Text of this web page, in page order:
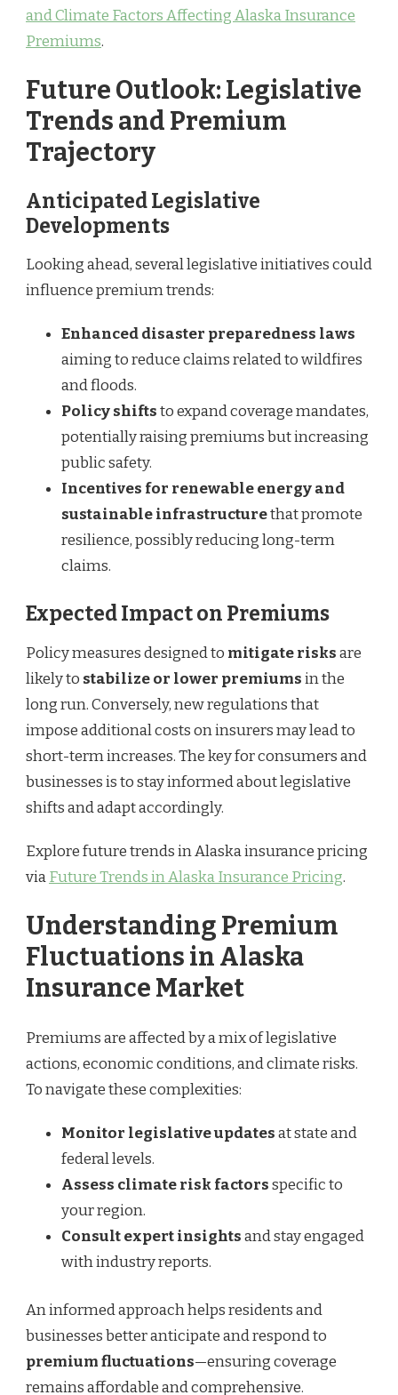
and Climate Factors Affecting Alaska Insurance
Premiums.
Future Outlook: Legislative
Trends and Premium
Trajectory
Anticipated Legislative
Developments
Looking ahead, several legislative initiatives could
influence premium trends:
Enhanced disaster preparedness laws
aiming to reduce claims related to wildfires
and floods.
Policy shiftsto expand coverage mandates,
potentially raising premiums but increasing
public safety.
Incentives for renewable energy and
sustainable infrastructurethat promote
resilience, possibly reducing long-term
claims.
Expected Impact on Premiums
Policy measures designed to mitigate risksare
likely to stabilize or lower premiumsin the
long run. Conversely, new regulations that
impose additional costs on insurers may lead to
short-term increases. The key for consumers and
businesses is to stay informed about legislative
shifts and adapt accordingly.
Explore future trends in Alaska insurance pricing
viaFuture Trends in Alaska Insurance Pricing.
Understanding Premium
Fluctuations in Alaska
Insurance Market
Premiums are affected by a mix of legislative
actions, economic conditions, and climate risks.
To navigate these complexities:
Monitor legislative updatesat state and
federal levels.
Assess climate risk factorsspecific to
your region.
Consult expert insightsand stay engaged
with industry reports.
An informed approach helps residents and
businesses better anticipate and respond to
premium fluctuations—ensuring coverage
remains affordable and comprehensive.